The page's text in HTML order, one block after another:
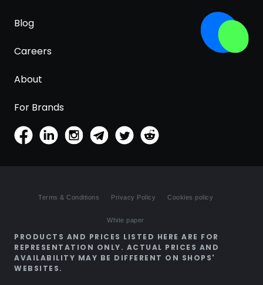
Blog
Careers
About
For Brands
Terms & Conditions Privacy Policy Cookies policy
White paper
PRODUCTS AND PRICES LISTED HERE ARE FOR
REPRESENTATION ONLY. ACTUAL PRICES AND
AVAILABILITY MAY BE DIFFERENT ON SHOPS'
WEBSITES.